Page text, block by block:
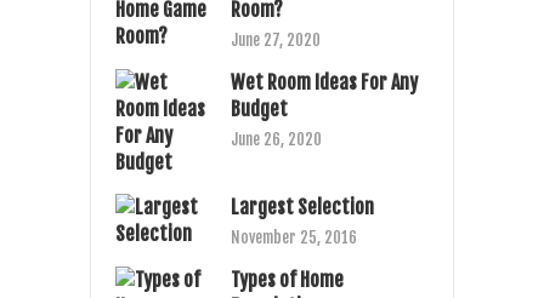
Room?
June 27, 2020
Wet Room Ideas For Any
Budget
June 26, 2020
Largest Selection
November 25, 2016
Types of Home